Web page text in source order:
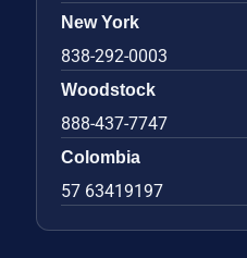
New York
838-292-0003
Woodstock
888-437-7747
Colombia
57 63419197